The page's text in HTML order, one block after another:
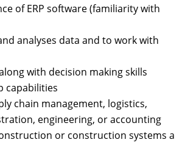
of ERP software (familiarity with
analyses data and to work with
with decision making skills
capabilities
chain management, logistics,
engineering, or accounting
or construction systems a